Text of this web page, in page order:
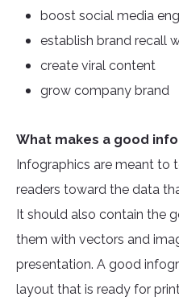
boost social media
establish brand recall
create viral content
grow company brand
What makes a good
Infographics are meant to
readers toward the data
It should also contain the
them with vectors and
presentation. A good
layout that is ready for